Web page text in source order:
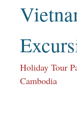
Holiday Tour
Cambodia